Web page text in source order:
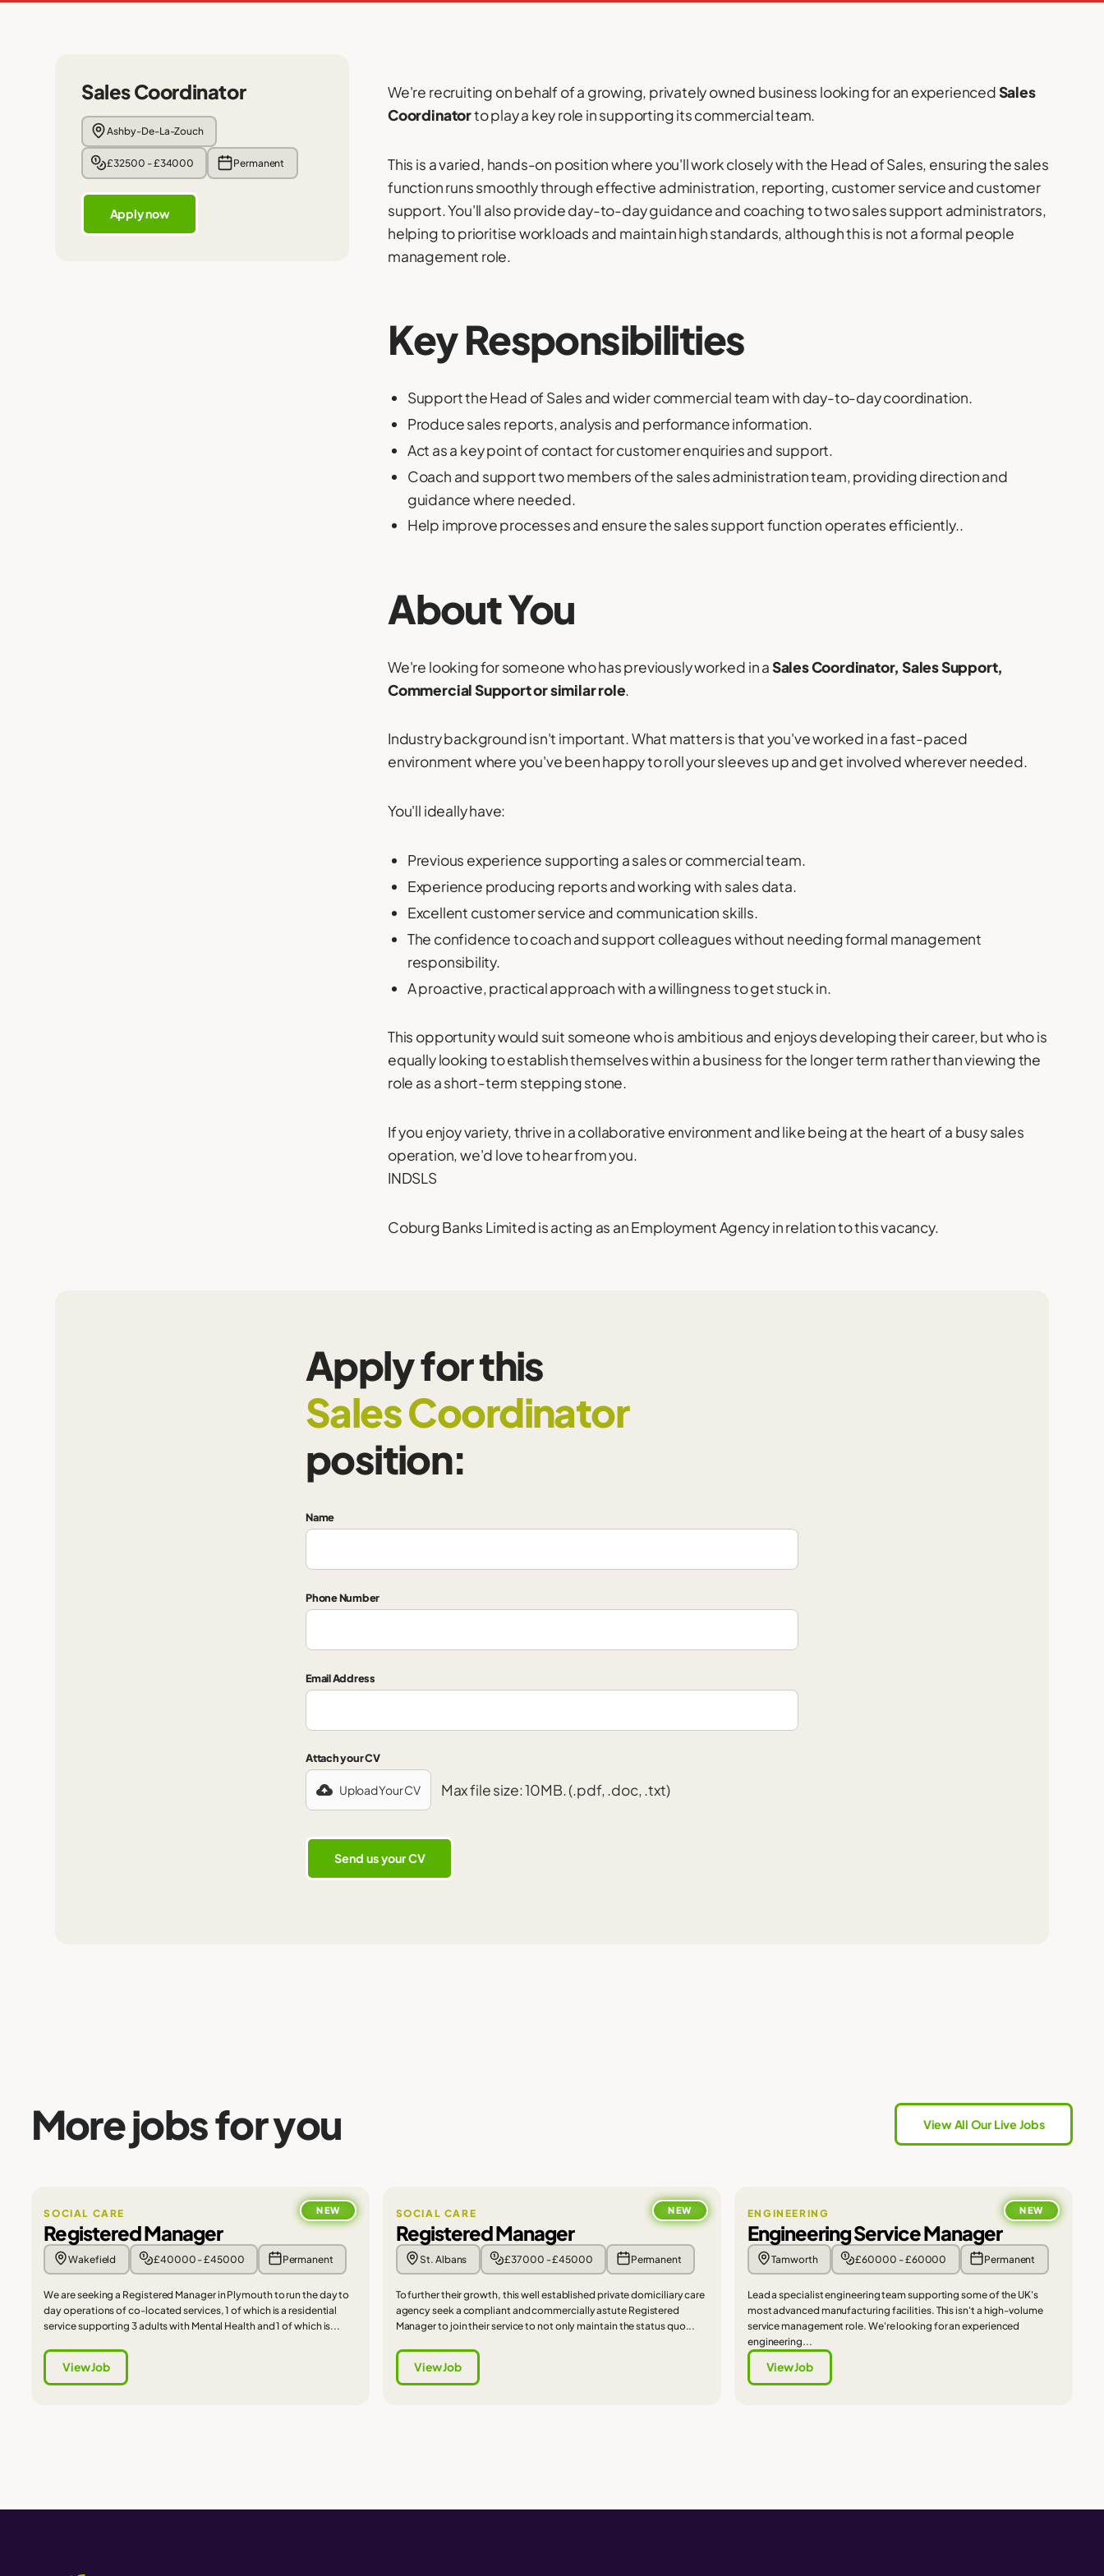
Sales Coordinator
Ashby-De-La-Zouch
£32500 - £34000 Permanent
Apply now
We're recruiting on behalf of a growing, privately owned business looking for an experiencedSales
Coordinatorto play a key role in supporting its commercial team.
This is a varied, hands-on position where you'll work closely with the Head of Sales, ensuring the sales
function runs smoothly through effective administration, reporting, customer service and customer
support. You'll also provide day-to-day guidance and coaching to two sales support administrators,
helping to prioritise workloads and maintain high standards, although this is not a formal people
management role.
Key Responsibilities
Support the Head of Sales and wider commercial team with day-to-day coordination.
Produce sales reports, analysis and performance information.
Act as a key point of contact for customer enquiries and support.
Coach and support two members of the sales administration team, providing direction and
guidance where needed.
Help improve processes and ensure the sales support function operates efficiently..
About You
We're looking for someone who has previously worked in aSales Coordinator, Sales Support,
Commercial Support or similar role.
Industry background isn't important. What matters is that you've worked in a fast-paced
environment where you've been happy to roll your sleeves up and get involved wherever needed.
You'll ideally have:
Previous experience supporting a sales or commercial team.
Experience producing reports and working with sales data.
Excellent customer service and communication skills.
The confidence to coach and support colleagues without needing formal management
responsibility.
A proactive, practical approach with a willingness to get stuck in.
This opportunity would suit someone who is ambitious and enjoys developing their career, but who is
equally looking to establish themselves within a business for the longer term rather than viewing the
role as a short-term stepping stone.
If you enjoy variety, thrive in a collaborative environment and like being at the heart of a busy sales
operation, we'd love to hear from you.
INDSLS
Coburg Banks Limited is acting as an Employment Agency in relation to this vacancy.
Apply for this
Sales Coordinator
position:
Name
Phone Number
Email Address
Attach your CV
Upload Your CV Max file size: 10MB. (.pdf, .doc, .txt)
More jobs for you View All Our Live Jobs
SOCIAL CARE NEW
Registered Manager
Wakefield £40000 - £45000 Permanent
We are seeking a Registered Manager in Plymouth to run the day to
day operations of co-located services, 1 of which is a residential
service supporting 3 adults with Mental Health and 1 of which is...
View Job
SOCIAL CARE NEW
Registered Manager
St. Albans £37000 - £45000 Permanent
To further their growth, this well established private domiciliary care
agency seek a compliant and commercially astute Registered
Manager to join their service to not only maintain the status quo...
View Job
ENGINEERING NEW
Engineering Service Manager
Tamworth £60000 - £60000 Permanent
Lead a specialist engineering team supporting some of the UK's
most advanced manufacturing facilities. This isn't a high-volume
service management role. We're looking for an experienced
engineering...
View Job